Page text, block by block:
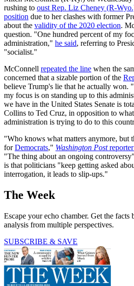
rushing to oust Rep. Liz Cheney (R-
position due to her clashes with former
about the validity of the 2020 election.
question. "One hundred percent of my
administration," he said, referring to
"socialist."
McConnell repeated the line when the
concerned that a sizable portion of the
believe Trump's lie that he actually won.
my focus is on standing up to this
we have in the United States Senate is
Collins to Ted Cruz, in opposition to
administration is trying to do to this
"Who knows what matters anymore, but
forDemocrats," Washington Post
"The thing about an ongoing
is that politicians "keep getting asked
interrogation, it leads to slip-ups."
The Week
Escape your echo chamber. Get the facts
analysis from multiple perspectives.
SUBSCRIBE & SAVE